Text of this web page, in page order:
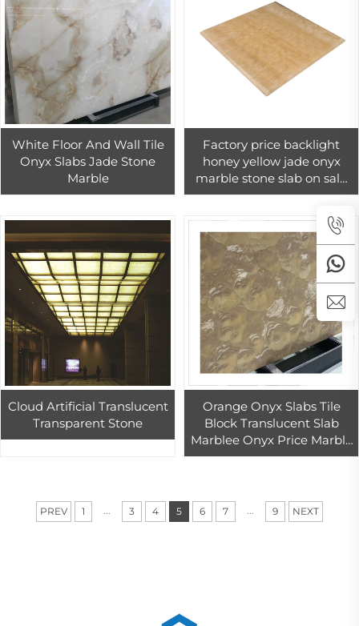
White Floor And Wall Tile
Onyx Slabs Jade Stone
Marble
Factory price backlight
honey yellow jade onyx
marble stone slab on sale
travertino
Cloud Artificial Translucent
Transparent Stone
Orange Onyx Slabs Tile
Block Translucent Slab
Marblee Onyx Price Marble
For Floors
PREV 1 ... 3 4 5 6 7 ... 9 NEXT